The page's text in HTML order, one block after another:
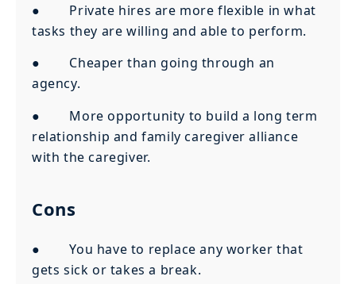
● Private hires are more flexible in what
tasks they are willing and able to perform.
● Cheaper than going through an
agency.
● More opportunity to build a long term
relationship and family caregiver alliance
with the caregiver.
Cons
● You have to replace any worker that
gets sick or takes a break.